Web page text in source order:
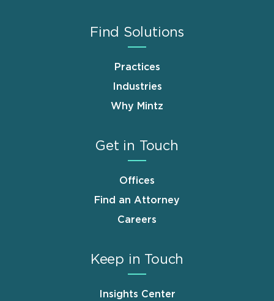
Find Solutions
Practices
Industries
Why Mintz
Get in Touch
Offices
Find an Attorney
Careers
Keep in Touch
Insights Center